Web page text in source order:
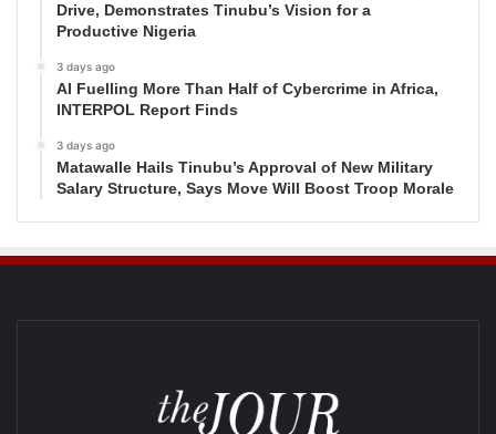
Drive, Demonstrates Tinubu’s Vision for a
Productive Nigeria
3 days ago
AI Fuelling More Than Half of Cybercrime in Africa,
INTERPOL Report Finds
3 days ago
Matawalle Hails Tinubu’s Approval of New Military
Salary Structure, Says Move Will Boost Troop Morale